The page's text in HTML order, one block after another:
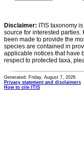
Disclaimer: ITIS taxonomy
source for interested parties.
been made to provide the
species are contained in
applicable notices that have
respect to protected taxa,
Generated: Friday, August 7, 2026
Privacy statement and disclaimers
How to cite ITIS